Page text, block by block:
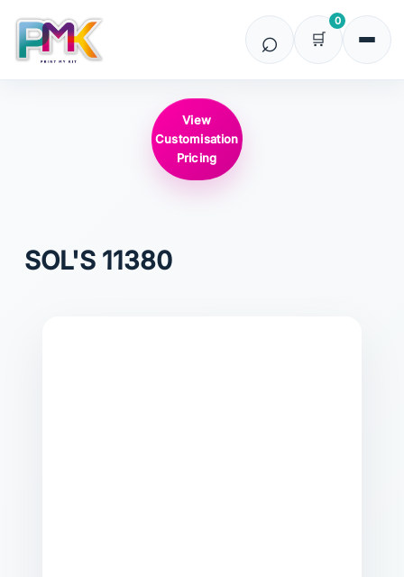
0
View
Customisation
Pricing
SOL'S 11380